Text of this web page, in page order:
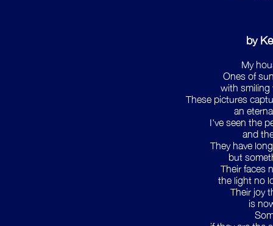
by
My
Ones of
with
These pictures
an
I've seen the
and
They have
but
Their faces
the light no
Their joy
is